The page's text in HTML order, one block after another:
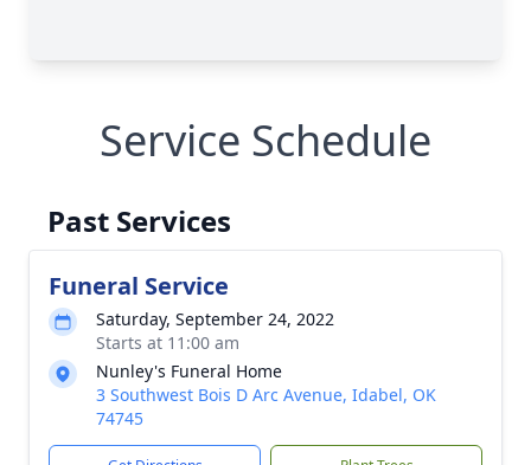
Service Schedule
Past Services
Funeral Service
Saturday, September 24, 2022
Starts at 11:00 am
Nunley's Funeral Home
3 Southwest Bois D Arc Avenue, Idabel, OK
74745